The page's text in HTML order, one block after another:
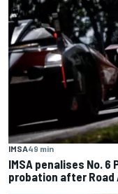
IMSA49 min
IMSA penalises No.
probation after Road